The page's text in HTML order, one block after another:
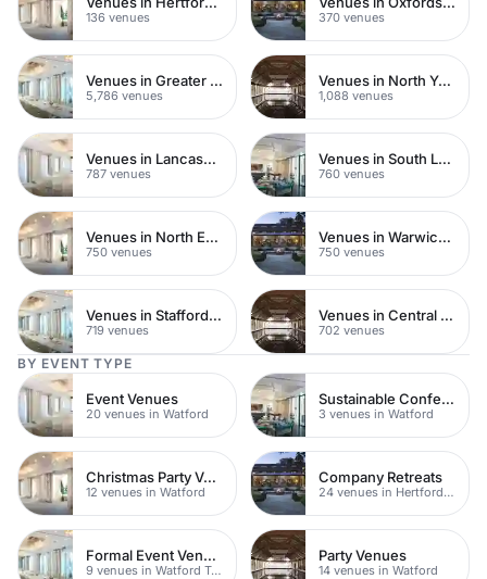
136 venues 370 venues
Venues in Greater London
5,786 venues
Venues in North Yorkshire
1,088 venues
Venues in Lancashire
787 venues
Venues in South London
760 venues
Venues in North East London
750 venues
Venues in Warwickshire
750 venues
Venues in Staffordshire
719 venues
Venues in Central Manchester
702 venues
BY EVENT TYPE
Event Venues
20 venues in Watford
Sustainable Conferences
3 venues in Watford
Christmas Party Venues
12 venues in Watford
Company Retreats
24 venues in Hertfordshire
Formal Event Venues
9 venues in Watford Town Centre
Party Venues
14 venues in Watford